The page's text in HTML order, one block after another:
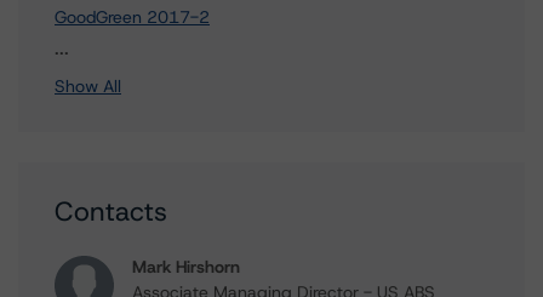
GoodGreen 2017-2
...
Show All
Contacts
Mark Hirshorn
Associate Managing Director - US ABS